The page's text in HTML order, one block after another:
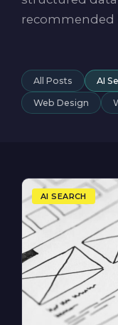
recommended
All Posts AI
Web Design
AI SEARCH